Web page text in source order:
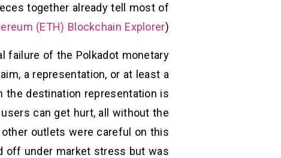
together already tell most of
(ETH) Blockchain Explorer)
failure of the Polkadot monetary
a representation, or at least a
the destination representation is
can get hurt, all without the
outlets were careful on this
off under market stress but was